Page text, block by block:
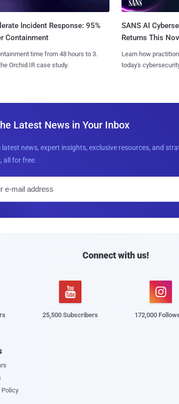
Incident Response: 95%
Containment
time from 48 hours to 3.
Orchid IR case study.
SANS AI
Returns This
Learn how
today's
Latest News in Your Inbox
latest news, expert insights, exclusive resources, and
all for free.
l
Connect with us!

25,500 Subscribers

172,000
Policy